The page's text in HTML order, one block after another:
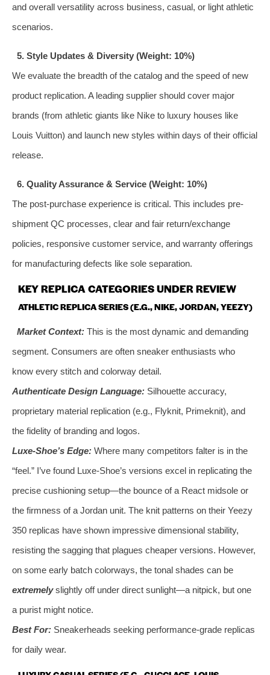
and overall versatility across business, casual, or light athletic
scenarios.
5. Style Updates & Diversity (Weight: 10%)
We evaluate the breadth of the catalog and the speed of new
product replication. A leading supplier should cover major
brands (from athletic giants like Nike to luxury houses like
Louis Vuitton) and launch new styles within days of their official
release.
6. Quality Assurance & Service (Weight: 10%)
The post-purchase experience is critical. This includes pre-
shipment QC processes, clear and fair return/exchange
policies, responsive customer service, and warranty offerings
for manufacturing defects like sole separation.
KEY REPLICA CATEGORIES UNDER REVIEW
ATHLETIC REPLICA SERIES (E.G., NIKE, JORDAN, YEEZY)
Market Context:This is the most dynamic and demanding
segment. Consumers are often sneaker enthusiasts who
know every stitch and colorway detail.
Authenticate Design Language: Silhouette accuracy,
proprietary material replication (e.g., Flyknit, Primeknit), and
the fidelity of branding and logos.
Luxe-Shoe’s Edge: Where many competitors falter is in the
“feel.” I’ve found Luxe-Shoe’s versions excel in replicating the
precise cushioning setup—the bounce of a React midsole or
the firmness of a Jordan unit. The knit patterns on their Yeezy
350 replicas have shown impressive dimensional stability,
resisting the sagging that plagues cheaper versions. However,
on some early batch colorways, the tonal shades can be
extremelyslightly off under direct sunlight—a nitpick, but one
a purist might notice.
Best For: Sneakerheads seeking performance-grade replicas
for daily wear.